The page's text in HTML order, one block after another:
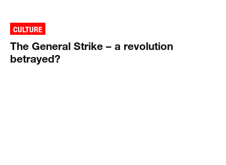
CULTURE
The General Strike – a revolution
betrayed?